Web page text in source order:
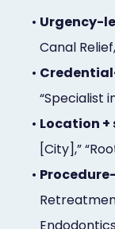
• Urgency-
Canal
•
“Specialist
• Location +
[City],”
•